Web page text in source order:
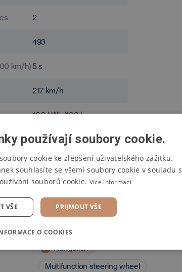
2
493
km/h)5 s
217 km/h
16.9kWh/100 km
Navigation
Multifunction steering wheel
používají soubory cookie.
cookie ke zlepšení uživatelského zážitku.
souhlasíte se všemi soubory cookie v souladu s
souborů cookie. Více informací
PRIJMOUT VŠE
VŠE
O COOKIES